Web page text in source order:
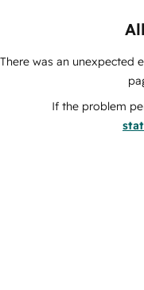
There was an unexpected
If the problem